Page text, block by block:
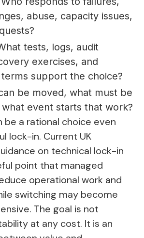
abuse, capacity issues,
tests, logs, audit
exercises, and
support the choice?
be moved, what must be
event starts that work?
be a rational choice even
lock-in. Current UK
on technical lock-in
point that managed
operational work and
switching may become
The goal is not
at any cost. It is an